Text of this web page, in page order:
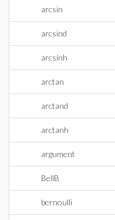
arcsin
arcsind
arcsinh
arctan
arctand
arctanh
argument
BellB
bernoulli